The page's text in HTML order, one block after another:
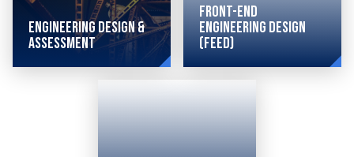
Engineering Design &
Assessment
Front-End
Engineering Design
(FEED)